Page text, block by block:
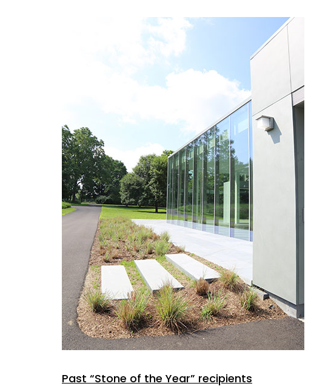
Past “Stone of the Year” recipients